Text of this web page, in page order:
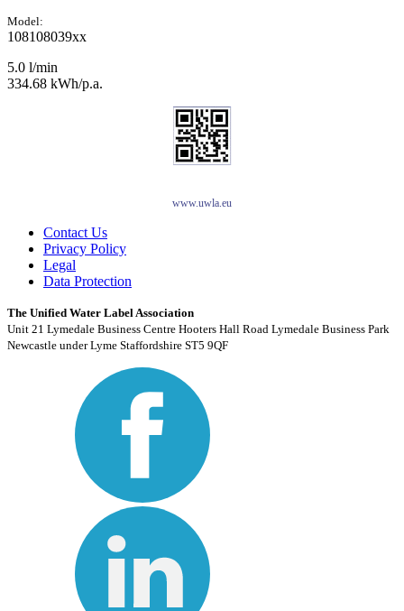
Model:
108108039xx
5.0 l/min
334.68 kWh/p.a.
www.uwla.eu
Contact Us
Privacy Policy
Legal
Data Protection
The Unified Water Label Association
Unit 21 Lymedale Business Centre Hooters Hall Road Lymedale Business Park
Newcastle under Lyme Staffordshire ST5 9QF